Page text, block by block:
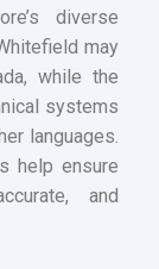
diverse
may
while the
systems
languages.
help ensure
and